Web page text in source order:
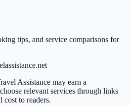
tips, and service comparisons for
Assistance may earn a
relevant services through links
cost to readers.